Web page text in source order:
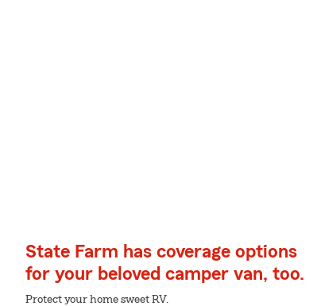
State Farm has coverage options
for your beloved camper van, too.
Protect your home sweet RV.